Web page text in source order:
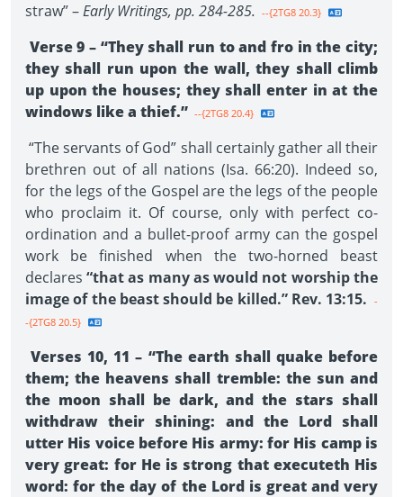
straw” –Early Writings, pp. 284-285. --{2TG8 20.3}
Verse 9 – “They shall run to and fro in the city;
they shall run upon the wall, they shall climb
up upon the houses; they shall enter in at the
windows like a thief.” --{2TG8 20.4}
“The servants of God” shall certainly gather all their
brethren out of all nations (Isa. 66:20). Indeed so,
for the legs of the Gospel are the legs of the people
who proclaim it. Of course, only with perfect co-
ordination and a bullet-proof army can the gospel
work be finished when the two-horned beast
declares “that as many as would not worship the
image of the beast should be killed.” Rev. 13:15. -
-{2TG8 20.5}
Verses 10, 11 – “The earth shall quake before
them; the heavens shall tremble: the sun and
the moon shall be dark, and the stars shall
withdraw their shining: and the Lord shall
utter His voice before His army: for His camp is
very great: for He is strong that executeth His
word: for the day of the Lord is great and very